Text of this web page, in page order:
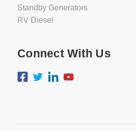
Standby Generators
RV Diesel
Connect With Us